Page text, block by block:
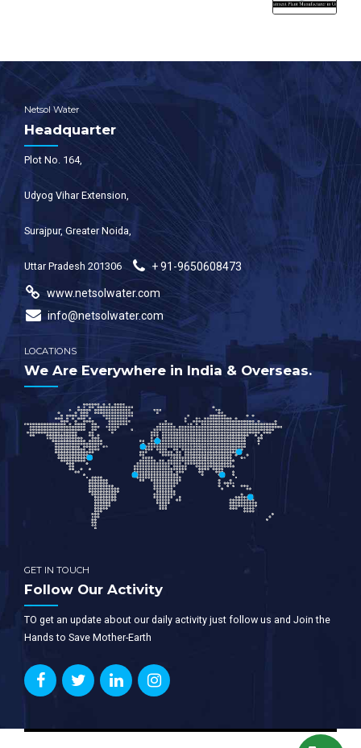
Netsol Water
Headquarter
Plot No. 164,
Udyog Vihar Extension,
Surajpur, Greater Noida,
Uttar Pradesh 201306 + 91-9650608473
www.netsolwater.com
info@netsolwater.com
LOCATIONS
We Are Everywhere in India & Overseas.
GET IN TOUCH
Follow Our Activity
TO get an update about our daily activity just follow us and Join the
Hands to Save Mother-Earth